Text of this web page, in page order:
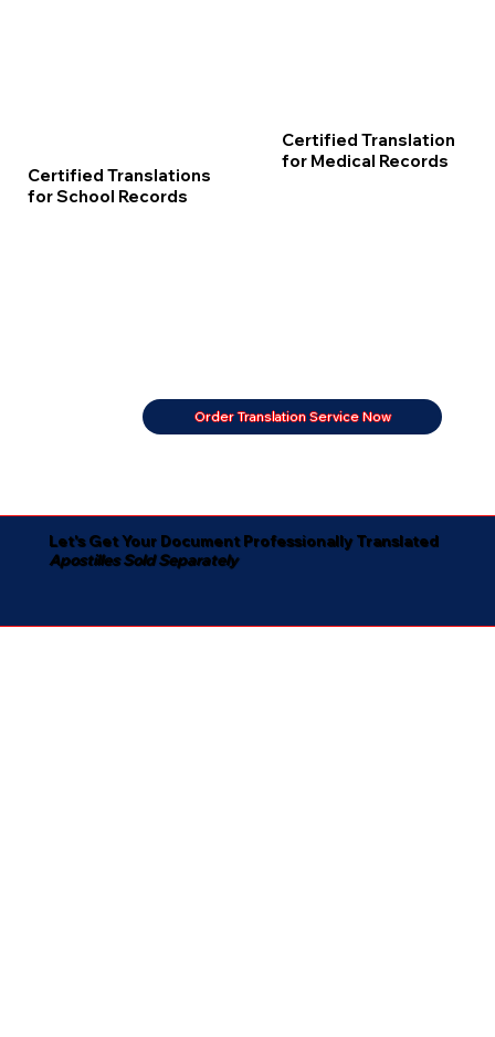
Certified Translations
for School Records
Certified Translation
for Medical Records
Order Translation Service Now
Let's Get Your Document Professionally Translated
Apostilles Sold Separately